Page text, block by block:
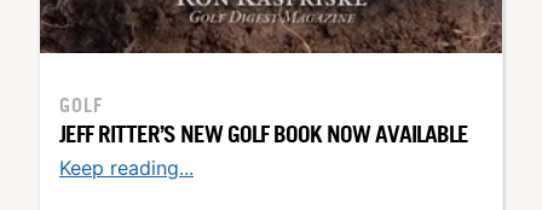
GOLF
JEFF RITTER’S NEW GOLF BOOK NOW AVAILABLE
Keep reading...